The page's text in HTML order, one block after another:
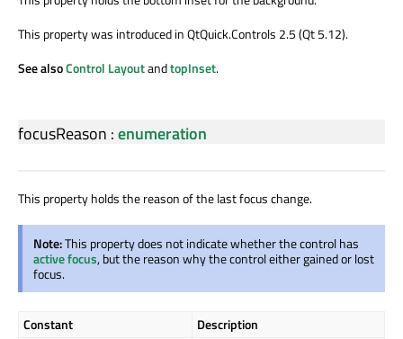
This property was introduced in QtQuick.Controls 2.5 (Qt 5.12).
See alsoControl LayoutandtopInset.
focusReason :enumeration
This property holds the reason of the last focus change.
Note:This property does not indicate whether the control has
active focus, but the reason why the control either gained or lost
focus.
Constant Description